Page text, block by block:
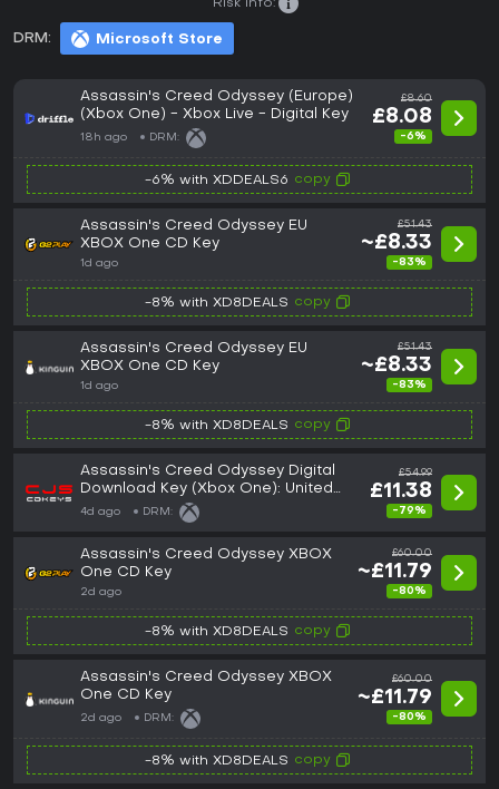
DRM: Microsoft Store
Risk info:
Assassin's Creed Odyssey (Europe)
(Xbox One) - Xbox Live - Digital Key
18h ago DRM:
£8.60
£8.08
-6%
-6% with XDDEALS6 copy
Assassin's Creed Odyssey EU
XBOX One CD Key
1d ago
£51.43
~£8.33
-83%
-8% with XD8DEALS copy
Assassin's Creed Odyssey EU
XBOX One CD Key
1d ago
£51.43
~£8.33
-83%
-8% with XD8DEALS copy
Assassin's Creed Odyssey Digital
Download Key (Xbox One): United
Kingdom (United Kingdom)
4d ago DRM:
£54.99
£11.38
-79%
Assassin's Creed Odyssey XBOX
One CD Key
2d ago
£60.00
~£11.79
-80%
-8% with XD8DEALS copy
Assassin's Creed Odyssey XBOX
One CD Key
2d ago DRM:
£60.00
~£11.79
-80%
-8% with XD8DEALS copy